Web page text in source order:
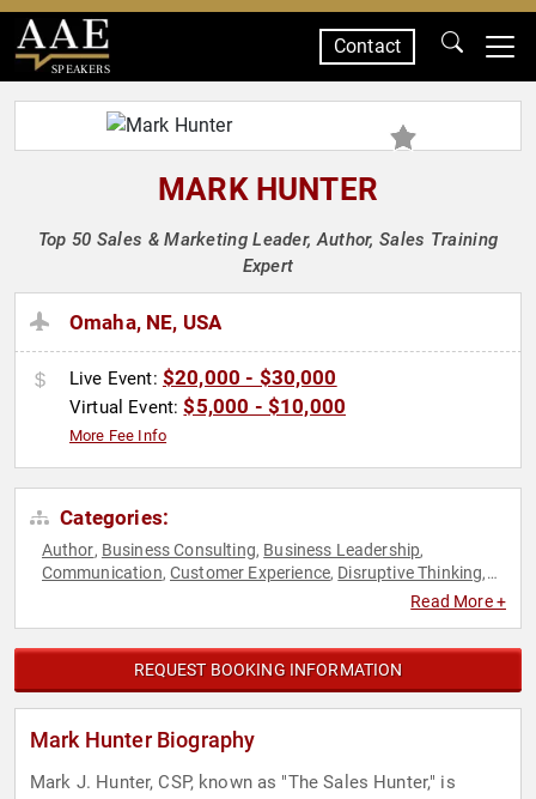
SPEAKERS
Contact
MARK HUNTER
Top 50 Sales & Marketing Leader, Author, Sales Training
Expert
Omaha, NE, USA
Live Event: $20,000 - $30,000
Virtual Event:$5,000 - $10,000
More Fee Info
Categories:
Author, Business Consulting, Business Leadership,
Communication, Customer Experience, Disruptive Thinking,
ThoughtRead More +
REQUEST BOOKING INFORMATION
Mark Hunter Biography
Mark J. Hunter, CSP, known as "The Sales Hunter," is